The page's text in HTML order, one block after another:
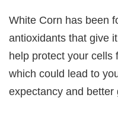
White Corn has been
antioxidants that give
help protect your cells
which could lead to
expectancy and better